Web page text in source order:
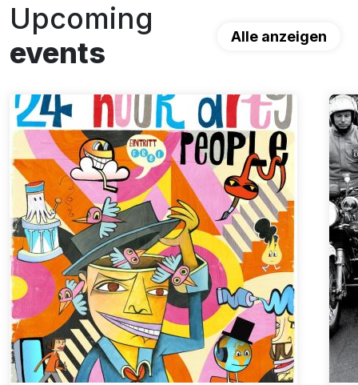
Upcoming
events
Alle anzeigen